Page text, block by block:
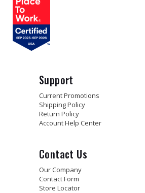
Support
Current Promotions
Shipping Policy
Return Policy
Account Help Center
Contact Us
Our Company
Contact Form
Store Locator